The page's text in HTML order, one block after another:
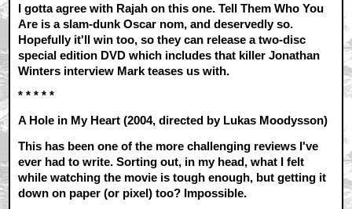
I gotta agree with Rajah on this one. Tell Them Who You
Are is a slam-dunk Oscar nom, and deservedly so.
Hopefully it'll win too, so they can release a two-disc
special edition DVD which includes that killer Jonathan
Winters interview Mark teases us with.
* * * * *
A Hole in My Heart (2004, directed by Lukas Moodysson)
This has been one of the more challenging reviews I've
ever had to write. Sorting out, in my head, what I felt
while watching the movie is tough enough, but getting it
down on paper (or pixel) too? Impossible.